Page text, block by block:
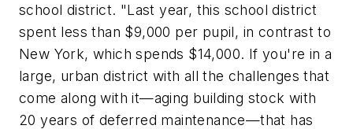
school district. "Last year, this school district
spent less than $9,000 per pupil, in contrast to
New York, which spends $14,000. If you're in a
large, urban district with all the challenges that
come along with it—aging building stock with
20 years of deferred maintenance—that has